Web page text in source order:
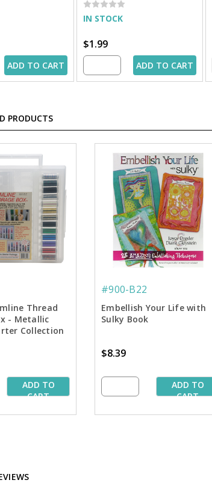
ADD TO CART
IN STOCK
$1.99
ADD TO CART
PRODUCTS
Thread
- Metallic
Collection
ADD TO
CART
#900-B22
Embellish Your Life with
Sulky Book
$8.39
ADD TO
CART